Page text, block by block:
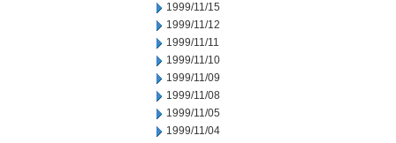
1999/11/15
1999/11/12
1999/11/11
1999/11/10
1999/11/09
1999/11/08
1999/11/05
1999/11/04